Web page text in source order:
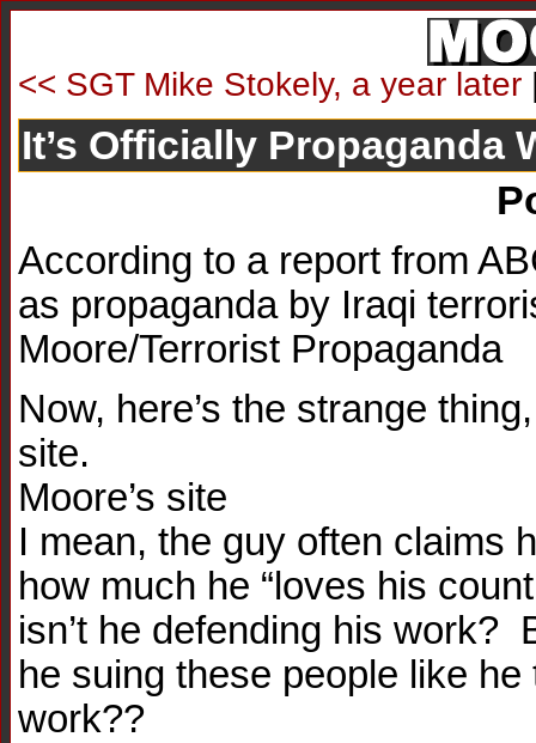
<< SGT Mike Stokely, a year later
It’s Officially Propaganda
According to a report from
as propaganda by Iraqi
Moore/Terrorist Propaganda
Now, here’s the strange
site.
Moore’s site
I mean, the guy often claims
how much he “loves his
isn’t he defending his work?
he suing these people like
work??